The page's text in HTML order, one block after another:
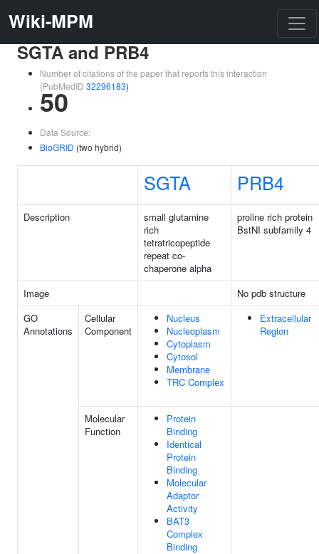
Wiki-MPM
SGTA and PRB4
Number of citations of the paper that reports this interaction
(PubMedID 32296183)
50
Data Source:
BioGRID (two hybrid)
SGTA PRB4
Description
small glutamine
rich
tetratricopeptide
repeat co-
chaperone alpha
proline rich protein
BstNI subfamily 4
Image
No pdb structure
GO
Annotations
Cellular
Component
Nucleus
Nucleoplasm
Cytoplasm
Cytosol
Membrane
TRC Complex
Extracellular
Region
Molecular
Function
Protein
Binding
Identical
Protein
Binding
Molecular
Adaptor
Activity
BAT3
Complex
Binding